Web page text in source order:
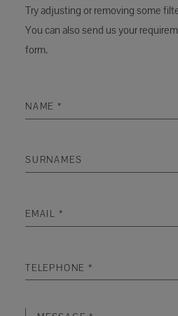
Try adjusting or removing some
You can also send us your
form.